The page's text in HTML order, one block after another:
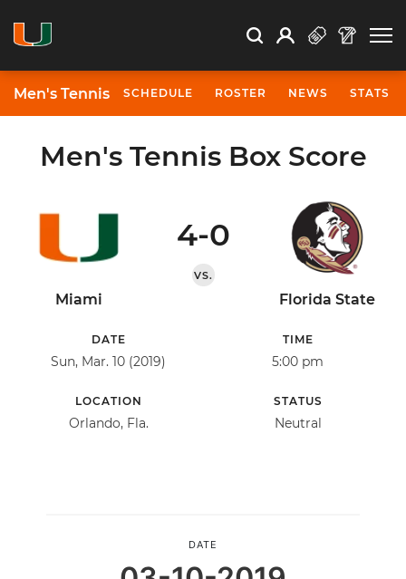
Search Search
Open Search
Profile
Men's Tennis SCHEDULE ROSTER NEWS STATS
Men's Tennis Box Score
Miami
4-0
VS.
Florida State
DATE
Sun, Mar. 10 (2019)
TIME
5:00 pm
LOCATION
Orlando, Fla.
STATUS
Neutral